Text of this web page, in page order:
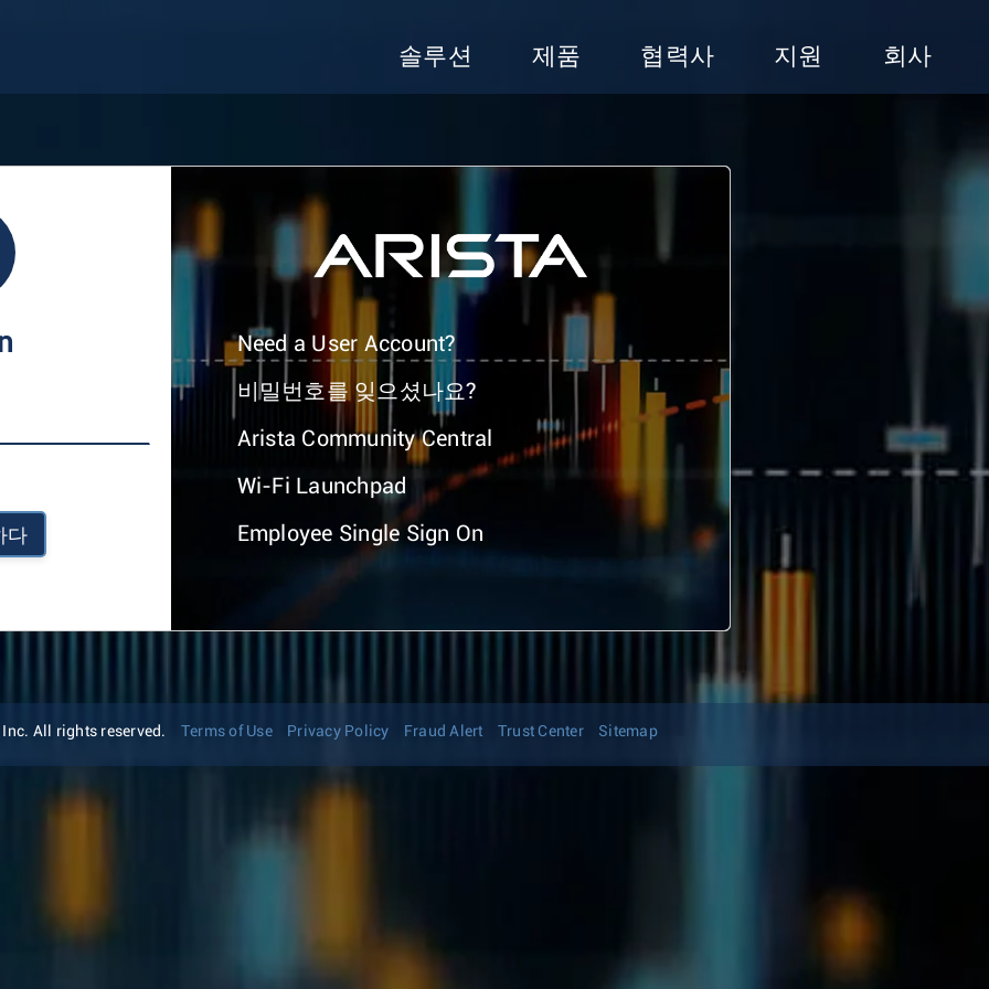
솔루션 제품 협력사 지원 회사
다
Need a User Account?
비밀번호를 잊으셨나요?
Arista Community Central
Wi-Fi Launchpad
Employee Single Sign On
All rights reserved. Terms of Use Privacy Policy Fraud Alert Trust Center Sitemap